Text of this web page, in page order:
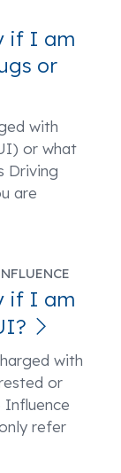
if I am
or
with
or what
Driving
are
if I am
with
or
refer